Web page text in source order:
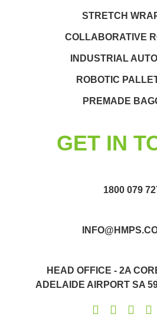
STRETCH
COLLABORATIVE
INDUSTRIAL
ROBOTIC
PREMADE
GET IN
1800 079
HEAD OFFICE - 2A
ADELAIDE AIRPORT SA